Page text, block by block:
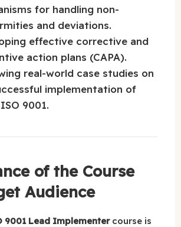
for handling non-
and deviations.
effective corrective and
action plans (CAPA).
real-world case studies on
implementation of
9001.
of the Course
Audience
9001 Lead Implementercourse is